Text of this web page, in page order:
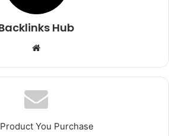
Hub
Website
You Purchase